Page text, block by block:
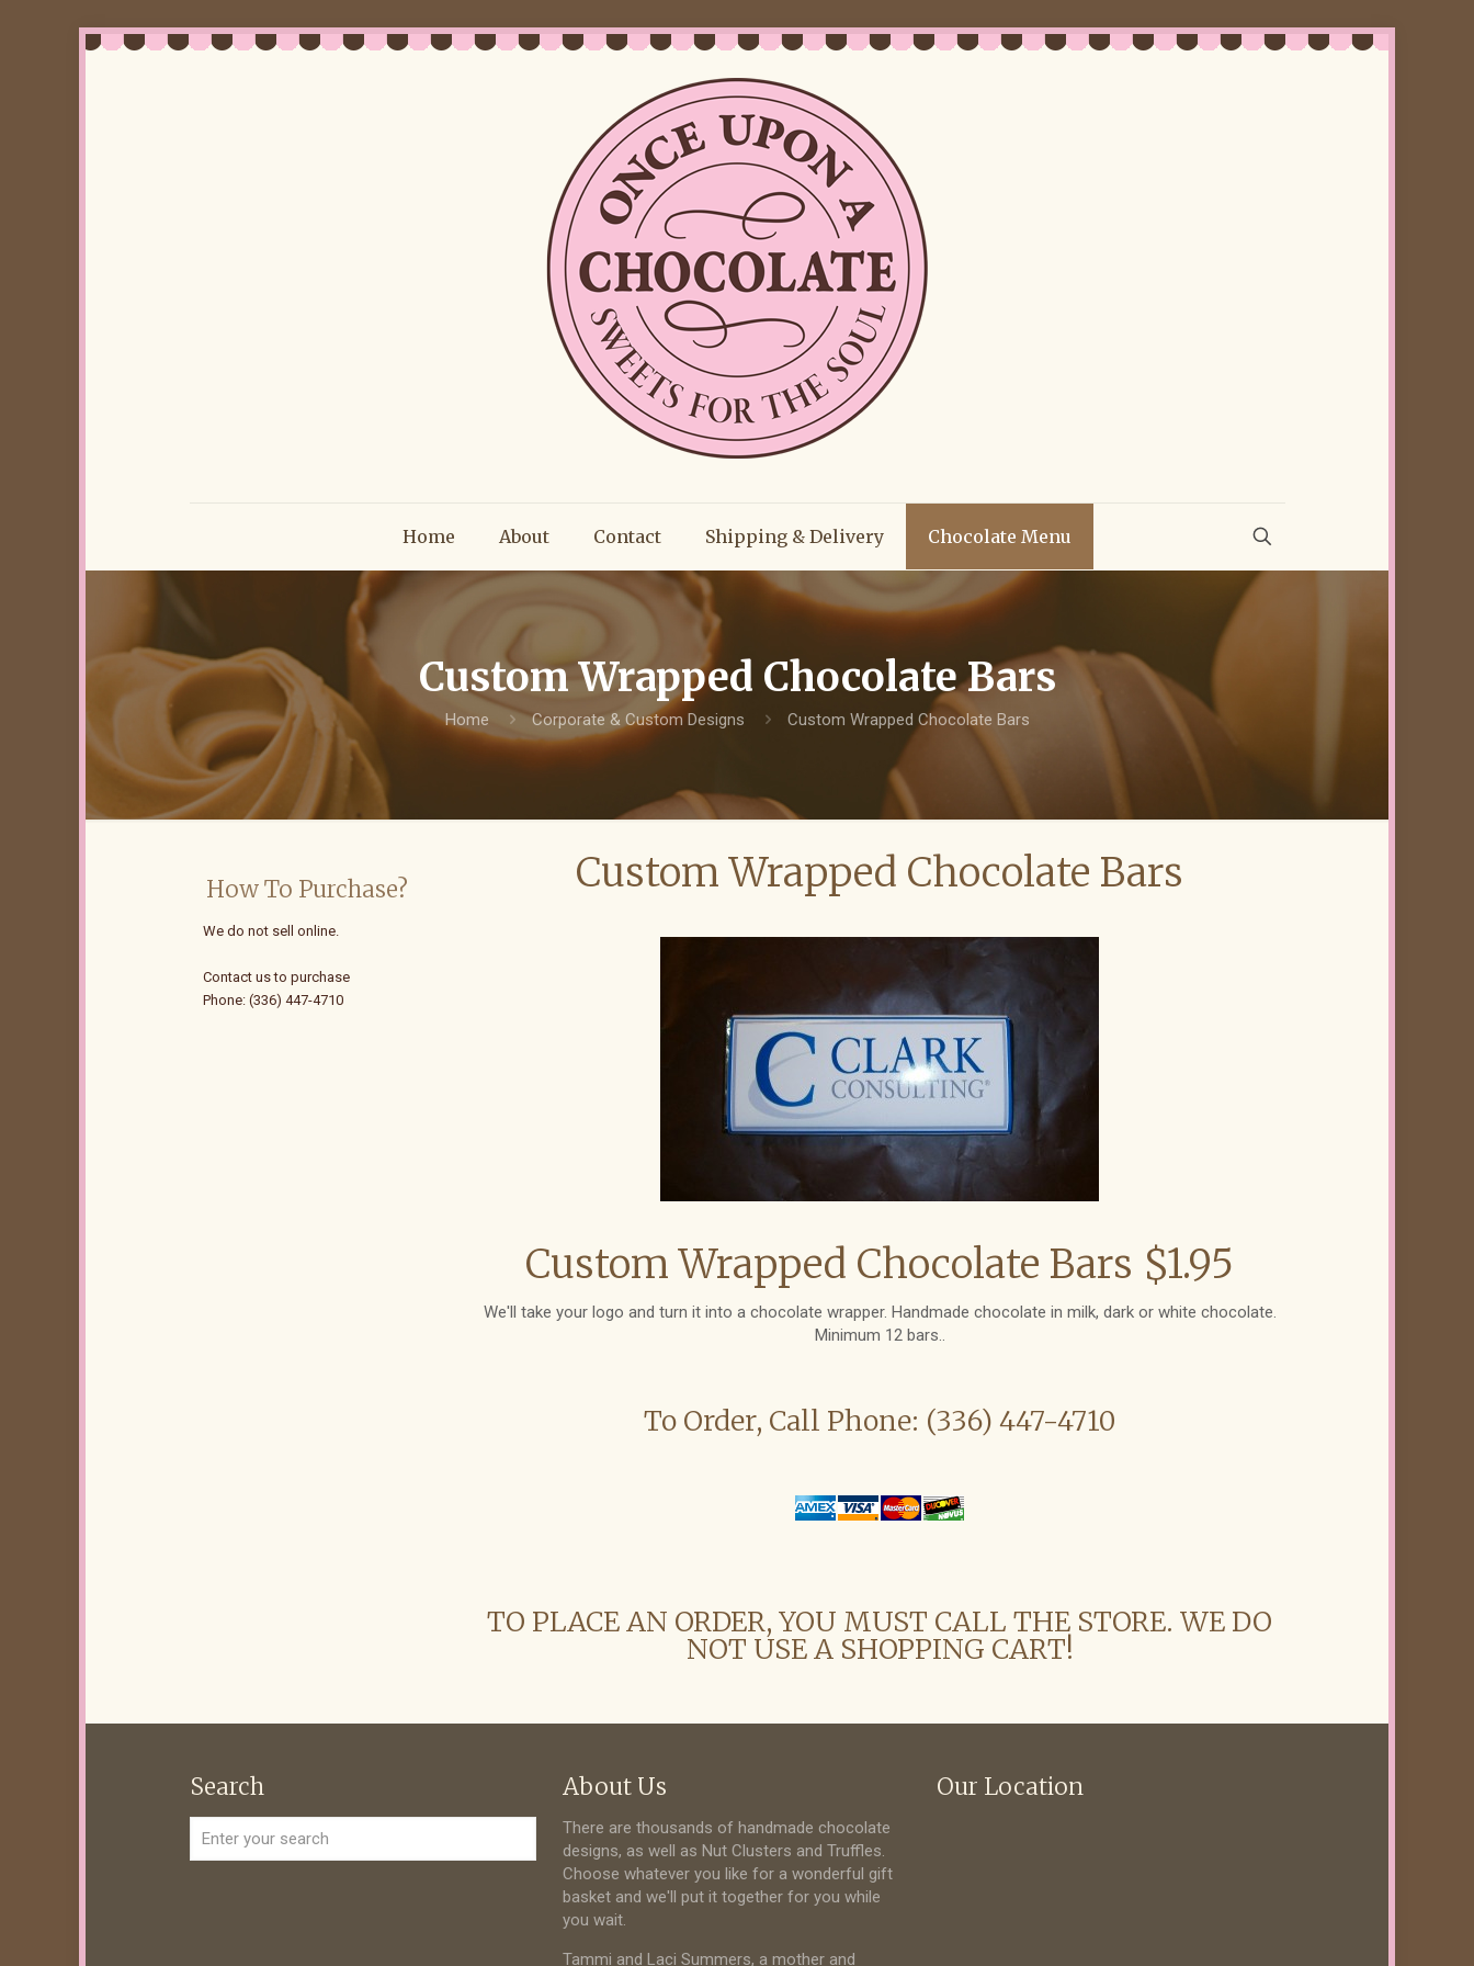
Home About Contact Shipping & Delivery Chocolate Menu
Custom Wrapped Chocolate Bars
Home Corporate & Custom Designs Custom Wrapped Chocolate Bars
Custom Wrapped Chocolate Bars
Custom Wrapped Chocolate Bars $1.95
We'll take your logo and turn it into a chocolate wrapper. Handmade chocolate in milk, dark or white chocolate.
Minimum 12 bars..
To Order, Call Phone: (336) 447-4710
TO PLACE AN ORDER, YOU MUST CALL THE STORE. WE DO
NOT USE A SHOPPING CART!
How To Purchase?
We do not sell online.
Contact us to purchase
Phone: (336) 447-4710
Search About Us
There are thousands of handmade chocolate
designs, as well as Nut Clusters and Truffles.
Choose whatever you like for a wonderful gift
basket and we'll put it together for you while
you wait.
Tammi and Laci Summers, a mother and
Our Location